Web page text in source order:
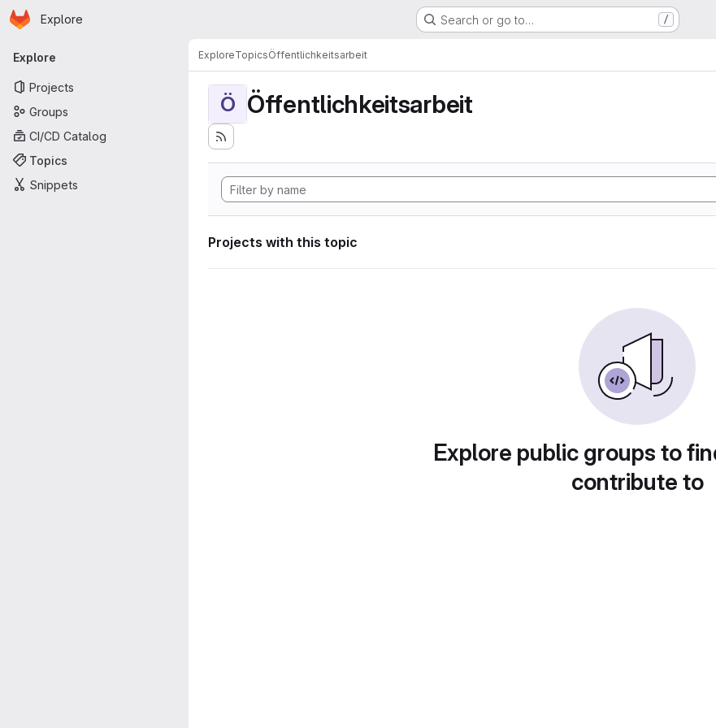
Skip to main content
Homepage
Explore Search or go to… /
Primary navigation
Explore
Projects
Groups
CI/CD Catalog
Topics
Snippets
ExploreTopicsÖffentlichkeitsarbeit
Ö Öffentlichkeitsarbeit
Projects with this topic
Explore public groups to
contribute to